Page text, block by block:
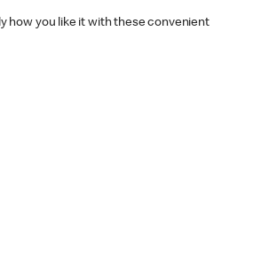
how you like it with these convenient